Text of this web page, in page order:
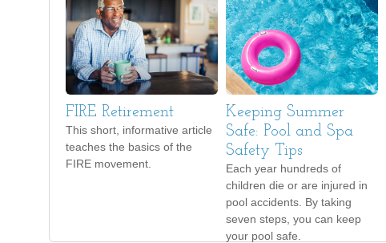
FIRE Retirement
This short, informative article
teaches the basics of the
FIRE movement.
Keeping Summer
Safe: Pool and Spa
Safety Tips
Each year hundreds of
children die or are injured in
pool accidents. By taking
seven steps, you can keep
your pool safe.